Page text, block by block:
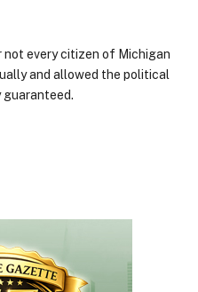
not every citizen of Michigan
and allowed the political